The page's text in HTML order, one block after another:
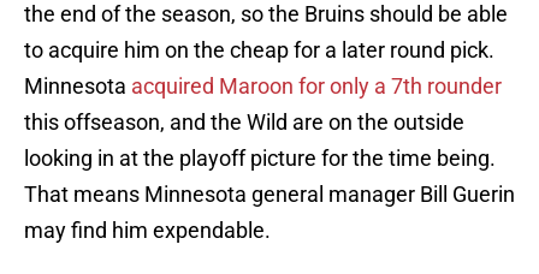
the end of the season, so the Bruins should be able
to acquire him on the cheap for a later round pick.
Minnesota acquired Maroon for only a 7th rounder
this offseason, and the Wild are on the outside
looking in at the playoff picture for the time being.
That means Minnesota general manager Bill Guerin
may find him expendable.